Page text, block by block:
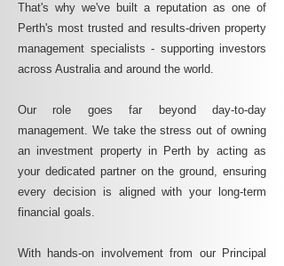
That's why we've built a reputation as one of
Perth's most trusted and results-driven property
management specialists - supporting investors
across Australia and around the world.
Our role goes far beyond day-to-day
management. We take the stress out of owning
an investment property in Perth by acting as
your dedicated partner on the ground, ensuring
every decision is aligned with your long-term
financial goals.
With hands-on involvement from our Principal